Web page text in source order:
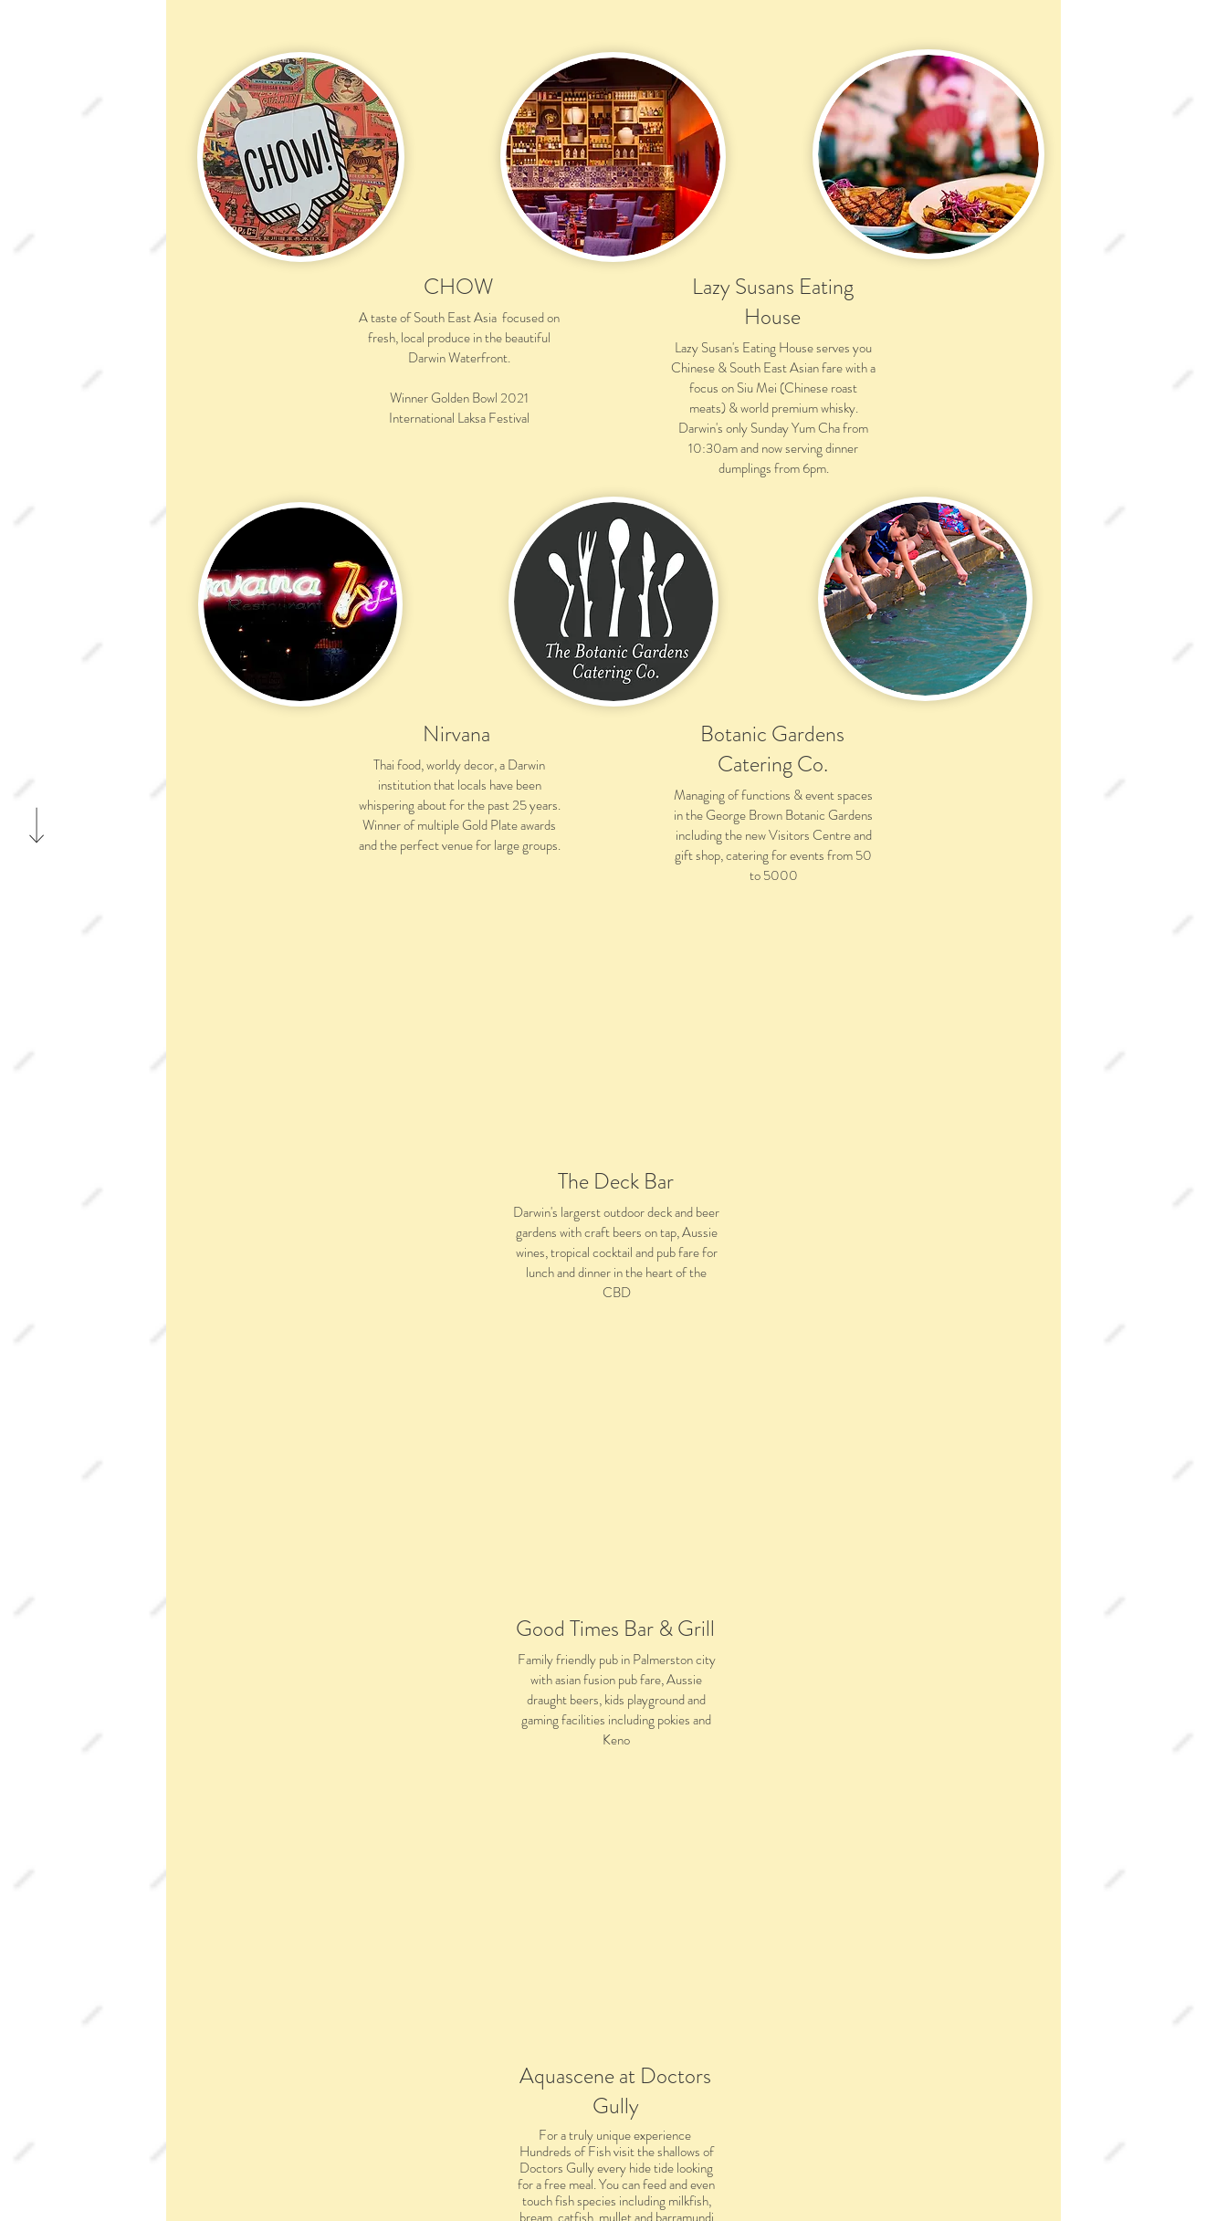
CHOW
A taste of South East Asia focused on
fresh, local produce in the beautiful
Darwin Waterfront.
Winner Golden Bowl 2021
International Laksa Festival
Nirvana
Thai food, worldy decor, a Darwin
institution that locals have been
whispering about for the past 25 years.
Winner of multiple Gold Plate awards
and the perfect venue for large groups.
Lazy Susans Eating
House
Lazy Susan's Eating House serves you
Chinese & South East Asian fare with a
focus on Siu Mei (Chinese roast
meats) & world premium whisky.
Darwin's only Sunday Yum Cha from
10:30am and now serving dinner
dumplings from 6pm.
Botanic Gardens
Catering Co.
Managing of functions & event spaces
in the George Brown Botanic Gardens
including the new Visitors Centre and
gift shop, catering for events from 50
to 5000
The Deck Bar
Darwin's largerst outdoor deck and beer
gardens with craft beers on tap, Aussie
wines, tropical cocktail and pub fare for
lunch and dinner in the heart of the
CBD
Good Times Bar & Grill
Family friendly pub in Palmerston city
with asian fusion pub fare, Aussie
draught beers, kids playground and
gaming facilities including pokies and
Keno
Aquascene at Doctors
Gully
For a truly unique experience
Hundreds of Fish visit the shallows of
Doctors Gully every hide tide looking
for a free meal. You can feed and even
touch fish species including milkfish,